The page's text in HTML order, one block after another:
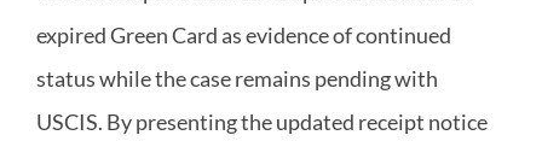
expired Green Card as evidence of continued
status while the case remains pending with
USCIS. By presenting the updated receipt notice